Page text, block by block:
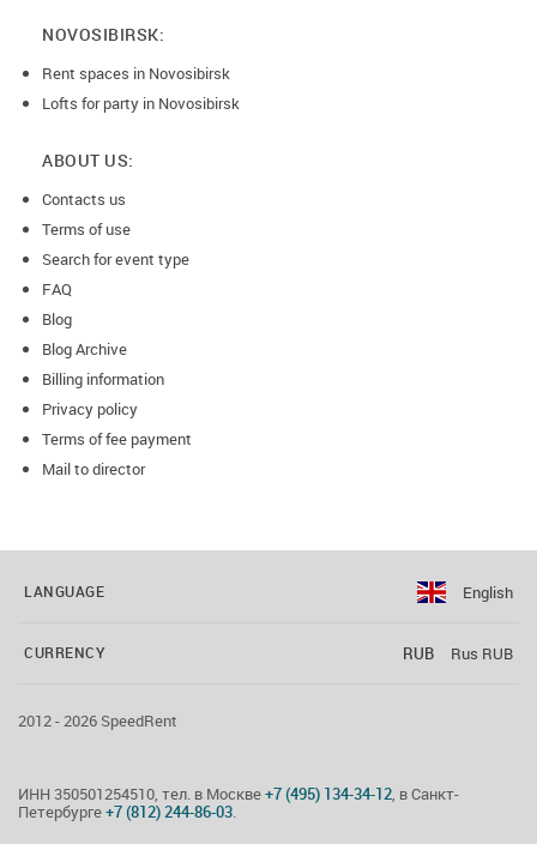
NOVOSIBIRSK:
Rent spaces in Novosibirsk
Lofts for party in Novosibirsk
ABOUT US:
Contacts us
Terms of use
Search for event type
FAQ
Blog
Blog Archive
Billing information
Privacy policy
Terms of fee payment
Mail to director
LANGUAGE English
CURRENCY RUB Rus RUB
2012 - 2026 SpeedRent
ИНН 350501254510, тел. в Москве+7 (495) 134-34-12, в Санкт-
Петербурге+7 (812) 244-86-03.